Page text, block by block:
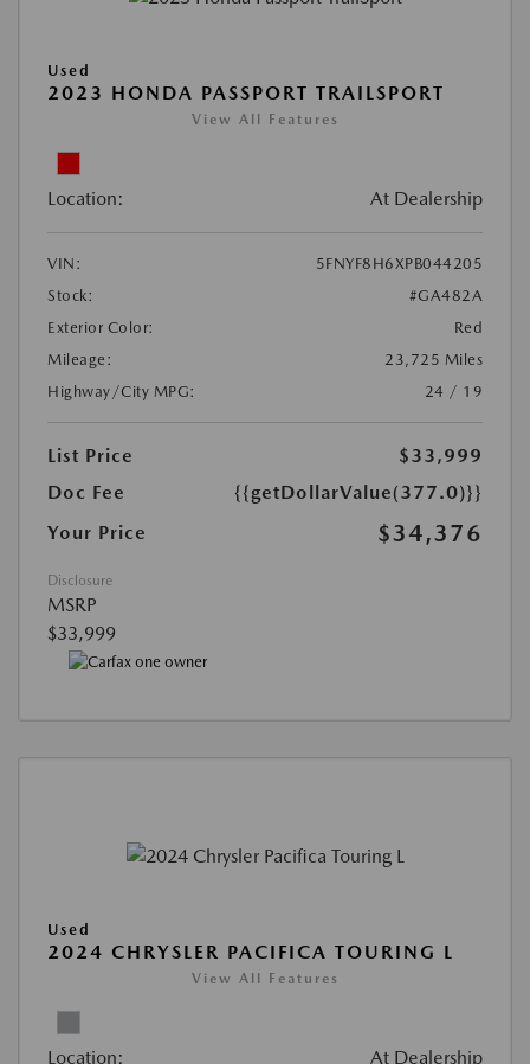
Used
2023 HONDA PASSPORT TRAILSPORT
View All Features
Location: At Dealership
VIN:
5FNYF8H6XPB044205
Stock:
#GA482A
Exterior Color:
Red
Mileage:
23,725 Miles
Highway/City MPG:
24 / 19
List Price
$33,999
Doc Fee
{{getDollarValue(377.0)}}
Your Price
$34,376
Disclosure
MSRP
$33,999
Used
2024 CHRYSLER PACIFICA TOURING L
View All Features
Location: At Dealership